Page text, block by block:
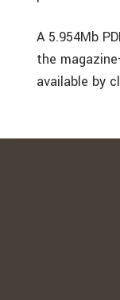
A 5.954Mb
the
available by